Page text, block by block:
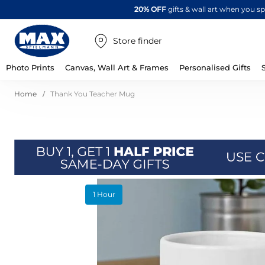
20% OFFgifts & wall art when you
Store finder
Photo Prints Canvas, Wall Art & Frames Personalised Gifts
Home Thank You Teacher Mug
1 Hour